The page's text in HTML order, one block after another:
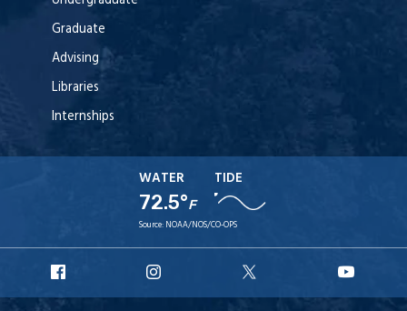
Graduate
Advising
Libraries
Internships
WATER
72.5°F
TIDE
Source: NOAA/NOS/CO-OPS
Facebook
Instagram
X